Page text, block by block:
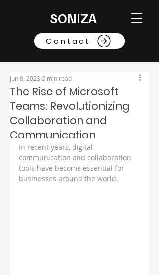
SONIZA
Contact
The Rise of Microsoft
Teams: Revolutionizing
Collaboration and
Communication
Jun 8, 2023 2 min read
In recent years, digital
communication and collaboration
tools have become essential for
businesses around the world.